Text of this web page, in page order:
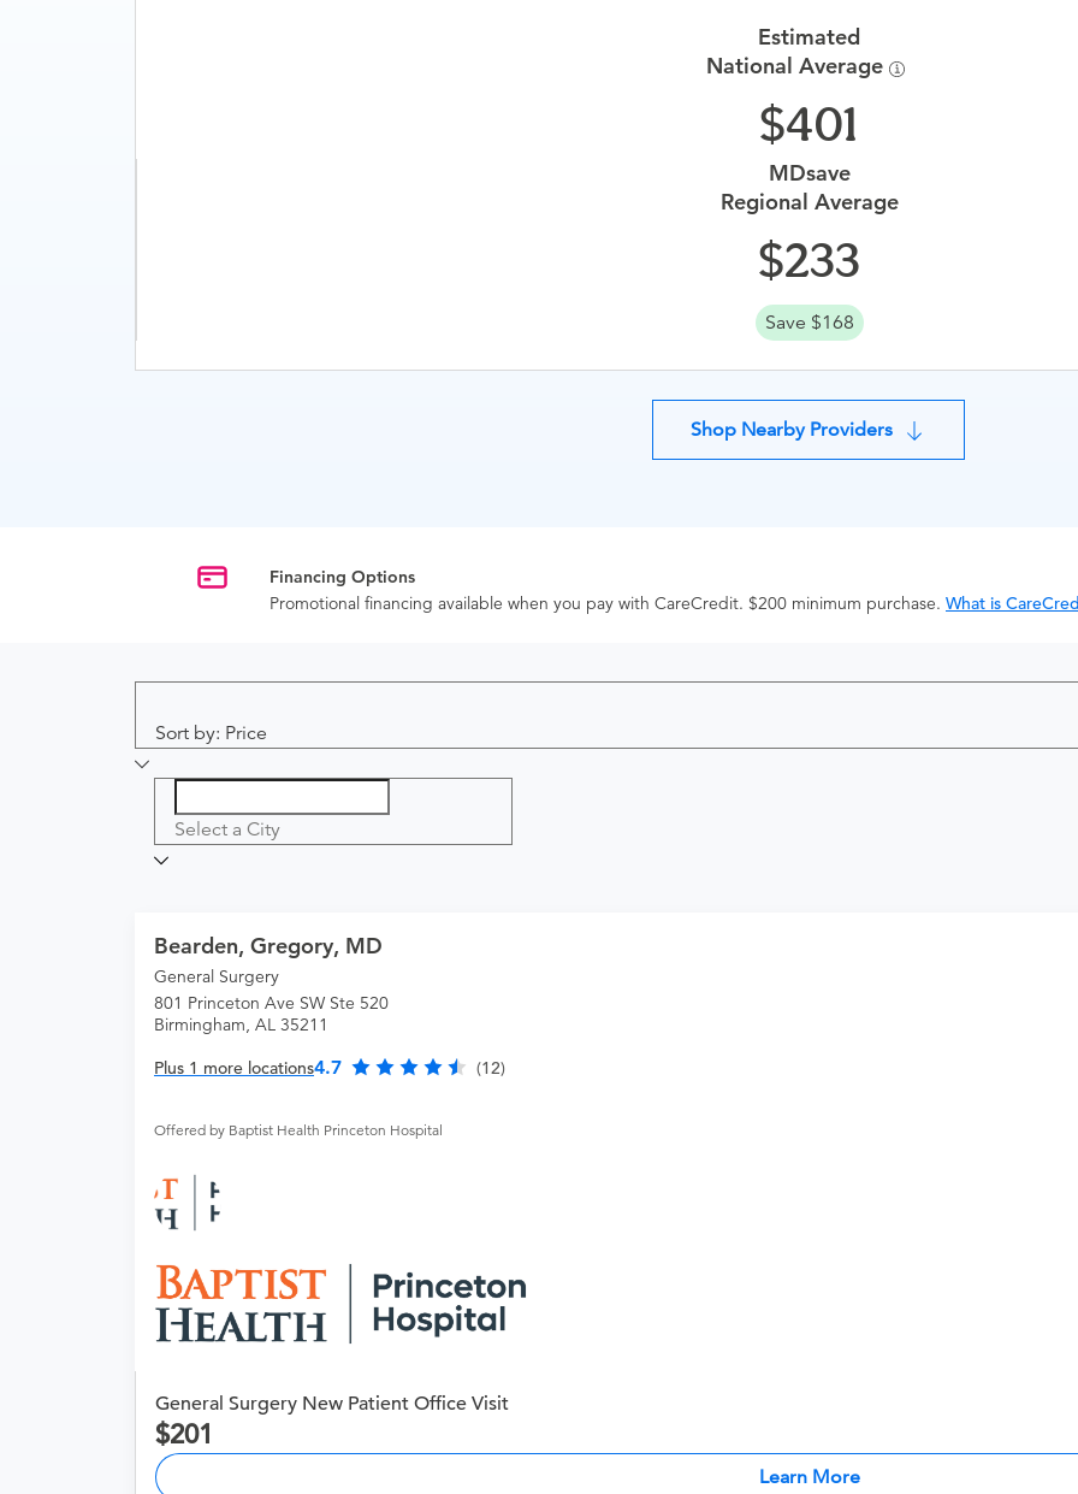
Estimated
National Average
401
MDsave
Regional Average
233
Save $168
Shop Nearby Providers
Financing Options
Promotional financing available when you pay with CareCredit. $200 minimum purchase. What is
Sort by: Price
Select a City
Bearden, Gregory, MD
General Surgery
801 Princeton Ave SW Ste 520
Birmingham, AL 35211
Plus 1 more locations4.7 (12)
Offered by Baptist Health Princeton Hospital
General Surgery New Patient Office Visit
201
Learn More